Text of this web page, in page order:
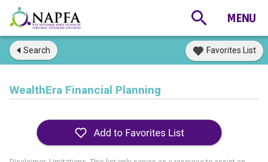
Search Favorites List
WealthEra Financial Planning